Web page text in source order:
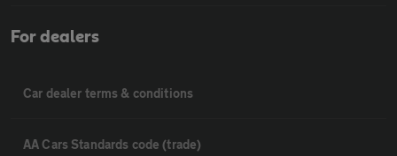
For dealers
Car dealer terms & conditions
AA Cars Standards code (trade)